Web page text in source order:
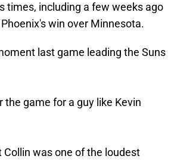
times, including a few weeks ago
win over Minnesota.
last game leading the Suns
game for a guy like Kevin
was one of the loudest